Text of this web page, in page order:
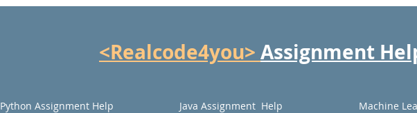
<Realcode4you> Assignment
Python Assignment Help Java Assignment Help Machine